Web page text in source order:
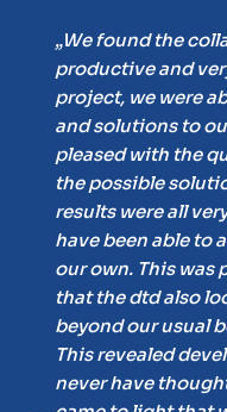
„We found the
productive and
project, we were
and solutions to
pleased with the
the possible
results were all
have been able to
our own. This was
that the dtd also
beyond our usual
This revealed
never have